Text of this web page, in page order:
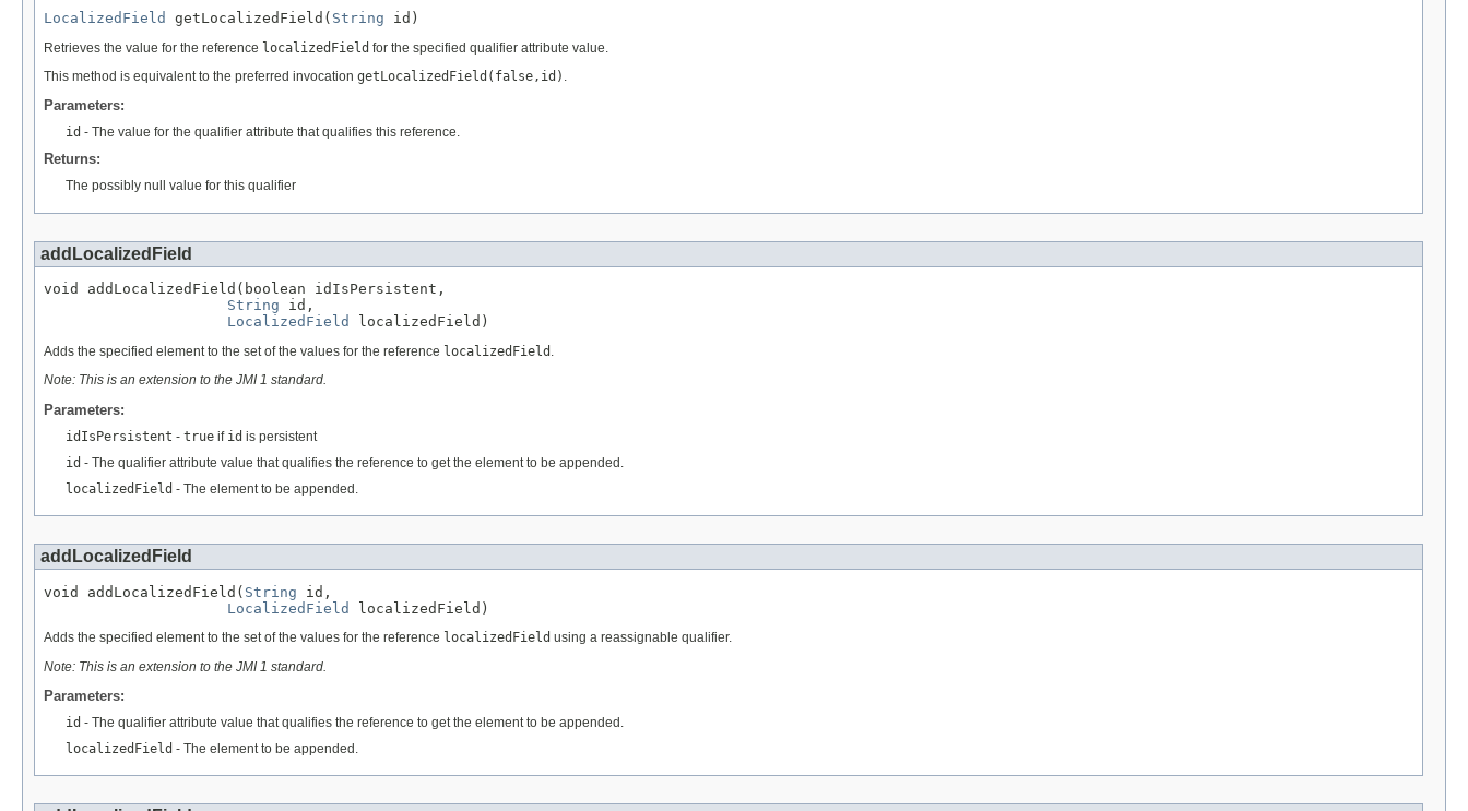
LocalizedField getLocalizedField( String id)
Retrieves the value for the reference localizedField for the specified qualifier attribute value.
This method is equivalent to the preferred invocation getLocalizedField(false,id) .
Parameters:
id - The value for the qualifier attribute that qualifies this reference.
Returns:
The possibly null value for this qualifier
addLocalizedField
void addLocalizedField(boolean idIsPersistent,
String id,
LocalizedField
localizedField)
Adds the specified element to the set of the values for the reference localizedField .
Note: This is an extension to the JMI 1 standard.
Parameters:
idIsPersistent - true if id is persistent
id - The qualifier attribute value that qualifies the reference to get the element to be appended.
localizedField - The element to be appended.
addLocalizedField
void addLocalizedField( String id,
LocalizedField
localizedField)
Adds the specified element to the set of the values for the reference localizedField using a reassignable qualifier.
Note: This is an extension to the JMI 1 standard.
Parameters:
id - The qualifier attribute value that qualifies the reference to get the element to be appended.
localizedField - The element to be appended.